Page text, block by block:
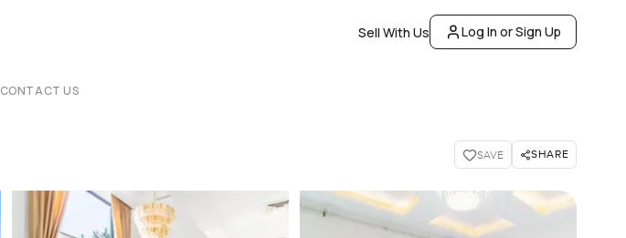
Sell With Us Log In or Sign Up
CONTACT US
SAVE SHARE